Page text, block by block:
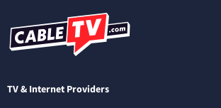
TV & Internet Providers